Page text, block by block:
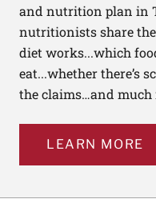
and nutrition plan in
nutritionists share
diet works...which
eat...whether there’s
the claims…and much
LEARN MORE